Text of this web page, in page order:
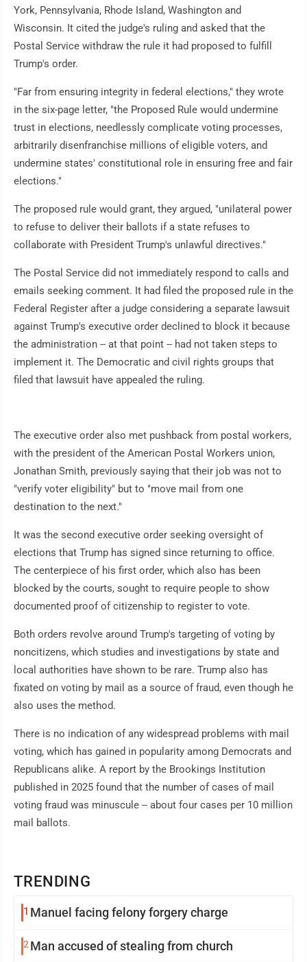
TRENDING
1 Manuel facing felony forgery charge
2Man accused of stealing from church
York, Pennsylvania, Rhode Island, Washington and
Wisconsin. It cited the judge's ruling and asked that the
Postal Service withdraw the rule it had proposed to fulfill
Trump's order.
"Far from ensuring integrity in federal elections," they wrote
in the six-page letter, "the Proposed Rule would undermine
trust in elections, needlessly complicate voting processes,
arbitrarily disenfranchise millions of eligible voters, and
undermine states' constitutional role in ensuring free and fair
elections."
The proposed rule would grant, they argued, "unilateral power
to refuse to deliver their ballots if a state refuses to
collaborate with President Trump's unlawful directives."
The Postal Service did not immediately respond to calls and
emails seeking comment. It had filed the proposed rule in the
Federal Register after a judge considering a separate lawsuit
against Trump's executive order declined to block it because
the administration -- at that point -- had not taken steps to
implement it. The Democratic and civil rights groups that
filed that lawsuit have appealed the ruling.
The executive order also met pushback from postal workers,
with the president of the American Postal Workers union,
Jonathan Smith, previously saying that their job was not to
"verify voter eligibility" but to "move mail from one
destination to the next."
It was the second executive order seeking oversight of
elections that Trump has signed since returning to office.
The centerpiece of his first order, which also has been
blocked by the courts, sought to require people to show
documented proof of citizenship to register to vote.
Both orders revolve around Trump's targeting of voting by
noncitizens, which studies and investigations by state and
local authorities have shown to be rare. Trump also has
fixated on voting by mail as a source of fraud, even though he
also uses the method.
There is no indication of any widespread problems with mail
voting, which has gained in popularity among Democrats and
Republicans alike. A report by the Brookings Institution
published in 2025 found that the number of cases of mail
voting fraud was minuscule -- about four cases per 10 million
mail ballots.